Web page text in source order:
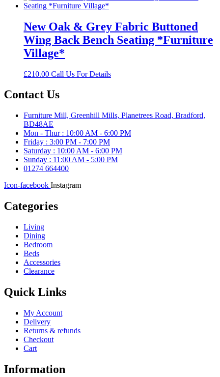
New Oak & Grey Fabric Buttoned
Wing Back Bench Seating *Furniture
Village*
£210.00 Call Us For Details
Contact Us
Furniture Mill, Greenhill Mills, Planetrees Road, Bradford,
BD48AE
Mon - Thur : 10:00 AM - 6:00 PM
Friday : 3:00 PM - 7:00 PM
Saturday : 10:00 AM - 6:00 PM
Sunday : 11:00 AM - 5:00 PM
01274 664400
Icon-facebook Instagram
Categories
Living
Dining
Bedroom
Beds
Accessories
Clearance
Quick Links
My Account
Delivery
Returns & refunds
Checkout
Cart
Information